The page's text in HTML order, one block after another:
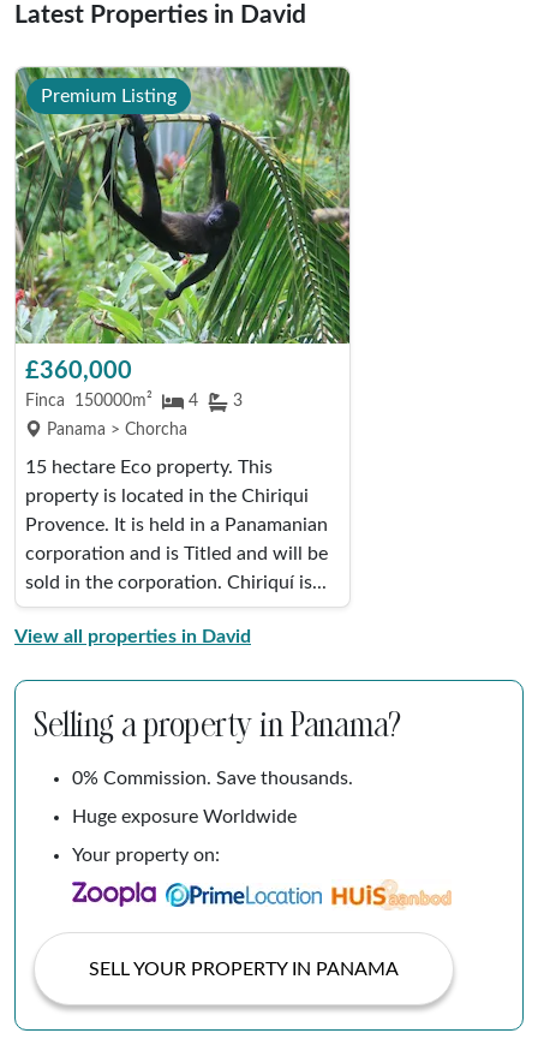
Latest Properties in David
Premium Listing
£360,000
Finca 150000m² 4
3
Panama > Chorcha
15 hectare Eco property. This
property is located in the Chiriqui
Provence. It is held in a Panamanian
corporation and is Titled and will be
sold in the corporation. Chiriquí is...
View all properties in David
Selling a property in Panama?
0% Commission. Save thousands.
Huge exposure Worldwide
Your property on:
SELL YOUR PROPERTY IN PANAMA